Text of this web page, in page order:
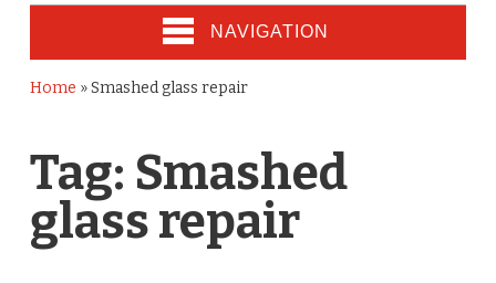
NAVIGATION
Home »Smashed glass repair
Tag: Smashed
glass repair